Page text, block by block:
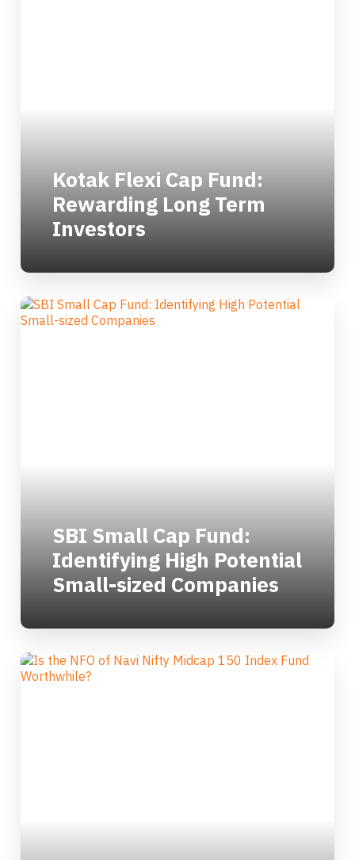
Kotak Flexi Cap Fund:
Rewarding Long Term
Investors
SBI Small Cap Fund:
Identifying High Potential
Small-sized Companies